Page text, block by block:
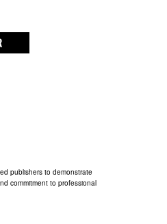
publishers to demonstrate
commitment to professional